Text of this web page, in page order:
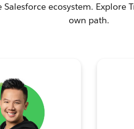
ecosystem. Explore
own path.